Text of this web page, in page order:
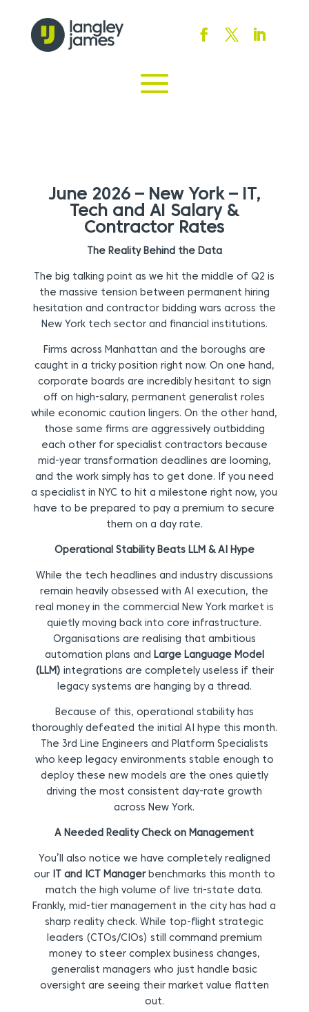
June 2026 – New York – IT,
Tech and AI Salary &
Contractor Rates
The Reality Behind the Data
The big talking point as we hit the middle of Q2 is
the massive tension between permanent hiring
hesitation and contractor bidding wars across the
New York tech sector and financial institutions.
Firms across Manhattan and the boroughs are
caught in a tricky position right now. On one hand,
corporate boards are incredibly hesitant to sign
off on high-salary, permanent generalist roles
while economic caution lingers. On the other hand,
those same firms are aggressively outbidding
each other for specialist contractors because
mid-year transformation deadlines are looming,
and the work simply has to get done. If you need
a specialist in NYC to hit a milestone right now, you
have to be prepared to pay a premium to secure
them on a day rate.
Operational Stability Beats LLM & AI Hype
While the tech headlines and industry discussions
remain heavily obsessed with AI execution, the
real money in the commercial New York market is
quietly moving back into core infrastructure.
Organisations are realising that ambitious
automation plans and
Large Language Model
(LLM) integrations are completely useless if their
legacy systems are hanging by a thread.
Because of this, operational stability has
thoroughly defeated the initial AI hype this month.
The 3rd Line Engineers and Platform Specialists
who keep legacy environments stable enough to
deploy these new models are the ones quietly
driving the most consistent day-rate growth
across New York.
A Needed Reality Check on Management
You’ll also notice we have completely realigned
our
IT and ICT Managerbenchmarks this month to
match the high volume of live tri-state data.
Frankly, mid-tier management in the city has had a
sharp reality check. While top-flight strategic
leaders (CTOs/CIOs) still command premium
money to steer complex business changes,
generalist managers who just handle basic
oversight are seeing their market value flatten
out.